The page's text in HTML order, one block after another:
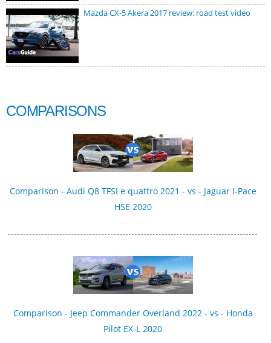
Mazda CX-5 Akera 2017 review: road test video
COMPARISONS
Comparison - Audi Q8 TFSI e quattro 2021 - vs - Jaguar I-Pace
HSE 2020
Comparison - Jeep Commander Overland 2022 - vs - Honda
Pilot EX-L 2020